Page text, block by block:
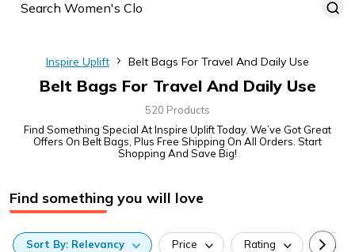
Inspire Uplift Belt Bags For Travel And Daily Use
Belt Bags For Travel And Daily Use
520 Products
Find Something Special At Inspire Uplift Today. We’ve Got Great
Offers On Belt Bags, Plus Free Shipping On All Orders. Start
Shopping And Save Big!
Find something you will love
Sort By: Relevancy Price Rating